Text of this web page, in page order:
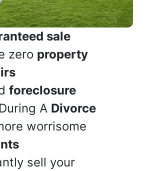
sale
zero property
foreclosure
A Divorce
worrisome
sell your